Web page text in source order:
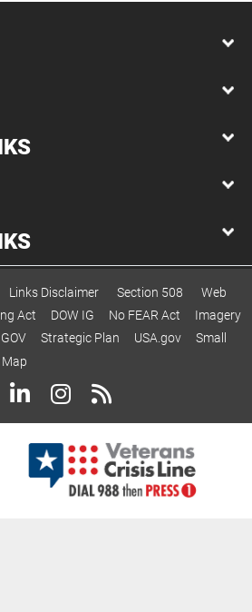
Links Disclaimer Section 508
Web
Act DOW IG No FEAR Act
Imagery
Strategic Plan USA.gov
Small
Map